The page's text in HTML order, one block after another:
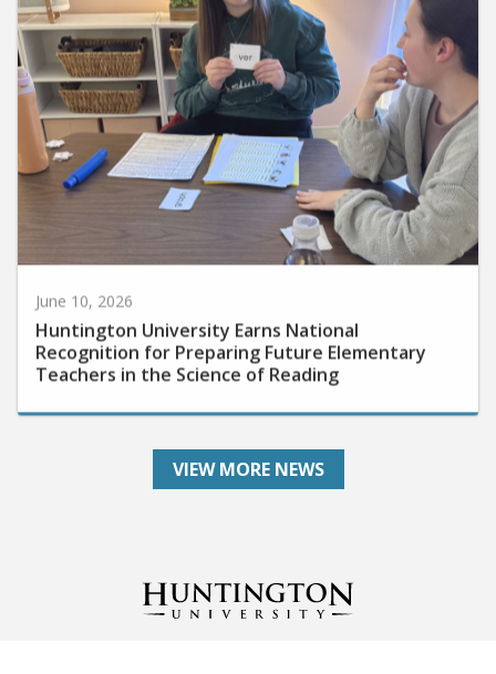
Huntington University Earns National
Recognition for Preparing Future Elementary
Teachers in the Science of Reading
VIEW MORE NEWS